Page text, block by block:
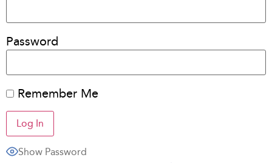
Password
Remember Me
Show Password